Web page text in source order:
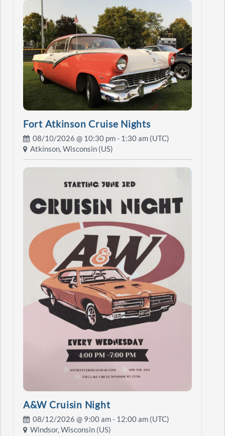
Fort Atkinson Cruise Nights
08/10/2026 @ 10:30 pm- 1:30 am (UTC)
Atkinson, Wisconsin (US)
A&W Cruisin Night
08/12/2026 @ 9:00 am- 12:00 am (UTC)
Windsor, Wisconsin (US)